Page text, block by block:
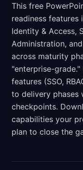
This free
readiness
Identity & Access,
Administration,
across maturity
"enterprise-
features (SSO,
to delivery phases
checkpoints.
capabilities your
plan to close the